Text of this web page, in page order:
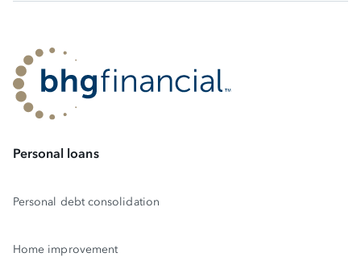
Personal loans
Personal debt consolidation
Home improvement